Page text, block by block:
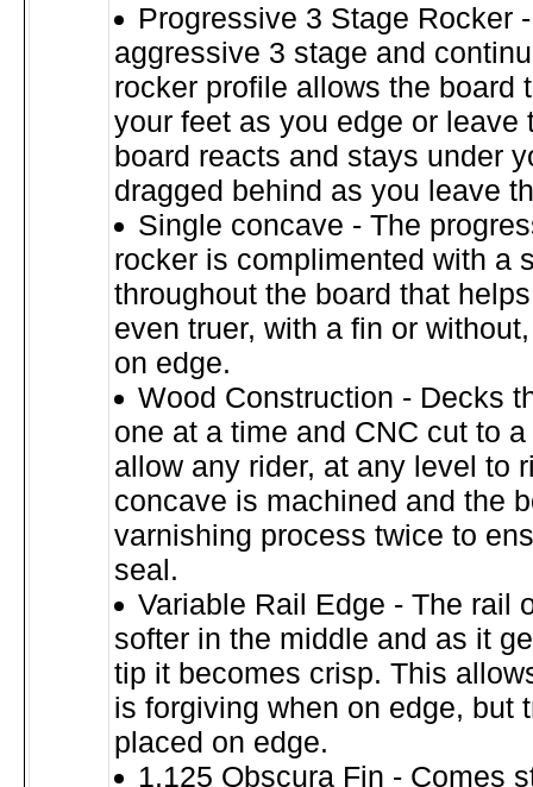
Progressive 3 Stage Rocker
aggressive 3 stage and
rocker profile allows the board
your feet as you edge or leave
board reacts and stays under
dragged behind as you leave
Single concave - The
rocker is complimented with a
throughout the board that
even truer, with a fin or
on edge.
Wood Construction - Decks
one at a time and CNC cut to
allow any rider, at any level to
concave is machined and the
varnishing process twice to
seal.
Variable Rail Edge - The rail
softer in the middle and as it
tip it becomes crisp. This
is forgiving when on edge, but
placed on edge.
1.125 Obscura Fin - Comes